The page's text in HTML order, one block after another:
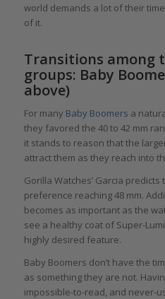
world demands a lot of their
of it.
Transitions among
groups: Baby
above)
For many Baby Boomers a
they favored the 40 to 42 mm
it stands to reason that the
attract them as they reach into
Gorilla Watches’ Garcia predicts
preference reaching 48 mm.
becomes as important as the
see a healthy coat of Super-
highly desired feature.
Baby Boomers don’t have the
as something they are not.
impossible-to-read, and never-